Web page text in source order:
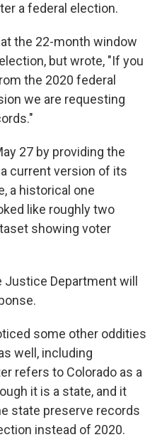
a federal election.
the 22-month window
but wrote, "If you
the 2020 federal
we are requesting
27 by providing the
current version of its
a historical one
like roughly two
showing voter
Department will
some other oddities
well, including
refers to Colorado as a
it is a state, and it
state preserve records
instead of 2020.